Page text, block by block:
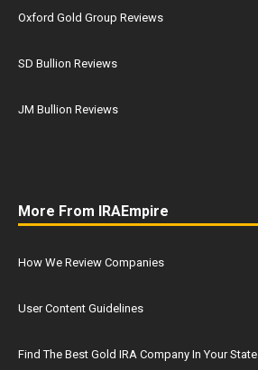
Oxford Gold Group Reviews
SD Bullion Reviews
JM Bullion Reviews
More From IRAEmpire
How We Review Companies
User Content Guidelines
Find The Best Gold IRA Company In Your State